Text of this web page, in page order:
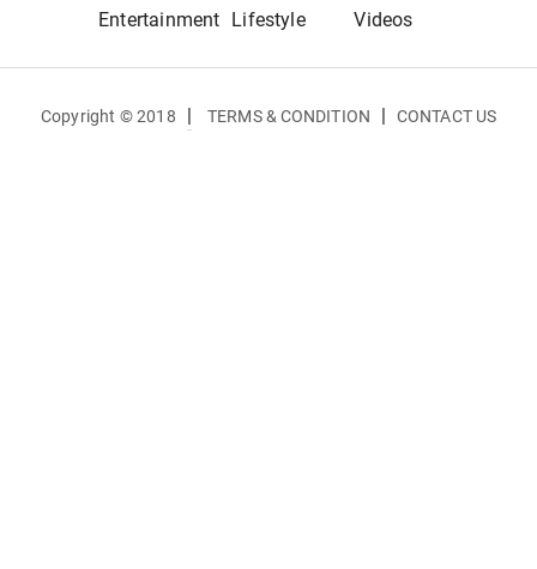
Entertainment Lifestyle Videos
Copyright © 2018 | TERMS & CONDITION | CONTACT US